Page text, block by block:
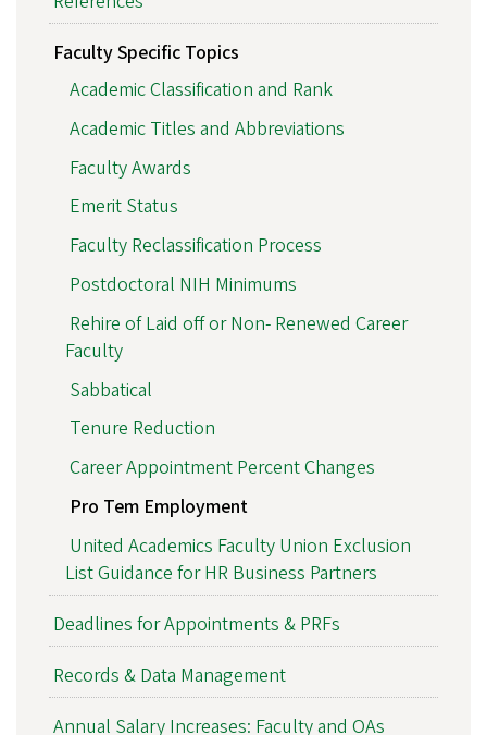
Faculty Specific Topics
Academic Classification and Rank
Academic Titles and Abbreviations
Faculty Awards
Emerit Status
Faculty Reclassification Process
Postdoctoral NIH Minimums
Rehire of Laid off or Non- Renewed Career
Faculty
Sabbatical
Tenure Reduction
Career Appointment Percent Changes
Pro Tem Employment
United Academics Faculty Union Exclusion
List Guidance for HR Business Partners
Deadlines for Appointments & PRFs
Records & Data Management
Annual Salary Increases: Faculty and OAs